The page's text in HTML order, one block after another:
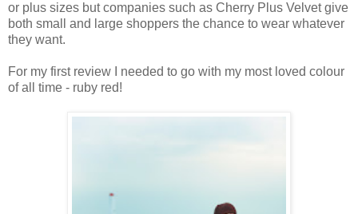
or plus sizes but companies such as Cherry Plus Velvet give
both small and large shoppers the chance to wear whatever
they want.
For my first review I needed to go with my most loved colour
of all time - ruby red!